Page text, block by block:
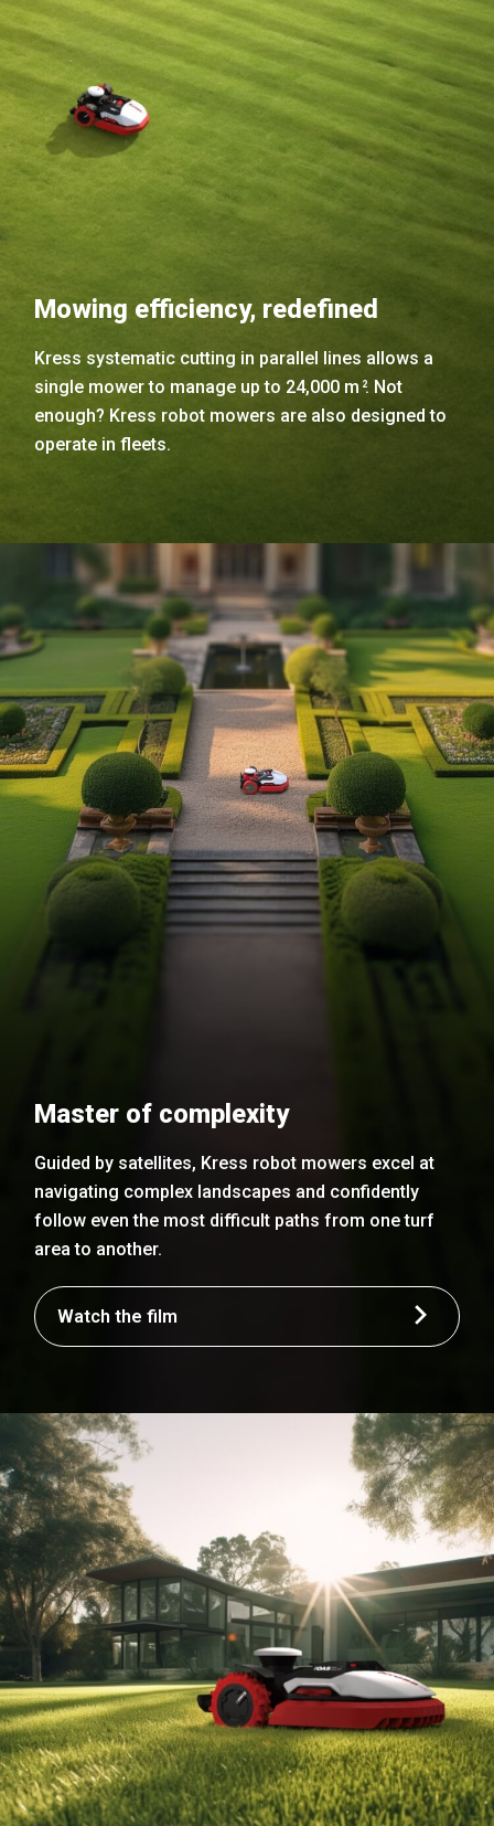
Mowing efficiency, redefined
Kress systematic cutting in parallel lines allows a
single mower to manage up to 24,000 m 2. Not
enough? Kress robot mowers are also designed to
operate in fleets.
Master of complexity
Guided by satellites, Kress robot mowers excel at
navigating complex landscapes and confidently
follow even the most difficult paths from one turf
area to another.
Watch the film